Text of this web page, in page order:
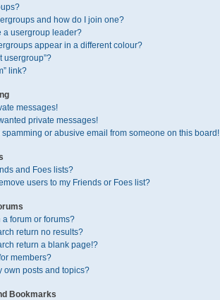
and how do I join one?
a usergroup leader?
appear in a different colour?
usergroup”?
link?
messages!
private messages!
spamming or abusive email from someone on this board!
and Foes lists?
users to my Friends or Foes list?
a forum or forums?
return no results?
return a blank page!?
members?
own posts and topics?
Bookmarks